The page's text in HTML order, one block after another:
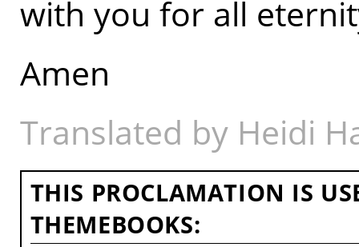
with you for all
Amen
Translated by Heidi
THIS PROCLAMATION IS
THEMEBOOKS: